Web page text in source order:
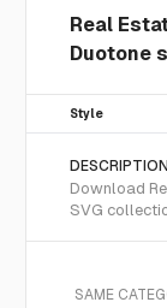
Real
Duotone
Style
DESCRIPTION
Download
SVG
SAME